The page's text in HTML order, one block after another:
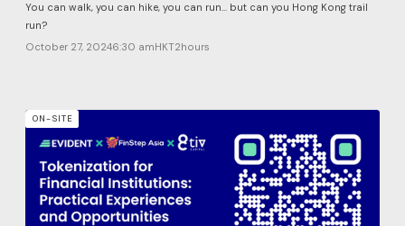
​You can walk, you can hike, you can run... but can you Hong Kong trail
run?
October 27, 20246:30 amHKT2hours
ON-SITE